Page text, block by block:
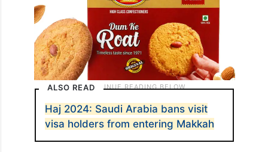
ALSO READ
Haj 2024: Saudi Arabia bans visit
visa holders from entering Makkah